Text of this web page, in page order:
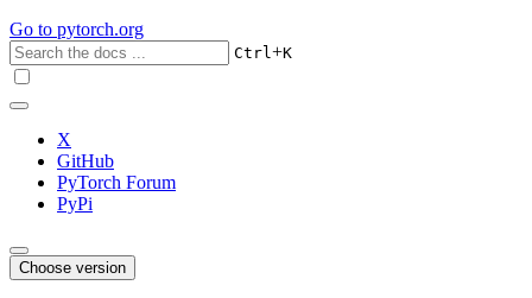
Go to pytorch.org
Ctrl+K
X
GitHub
PyTorch Forum
PyPi
Choose version